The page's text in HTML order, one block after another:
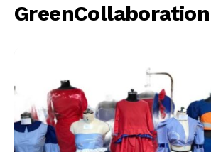
GreenCollaboration